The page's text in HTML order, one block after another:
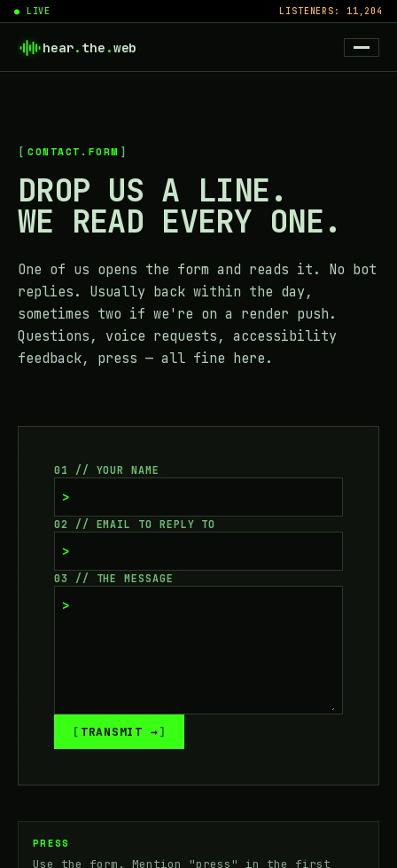
● LIVE LISTENERS: 11,204
hear. the .web
CONTACT.FORM
DROP US A LINE.
WE READ EVERY ONE.
One of us opens the form and reads it. No bot
replies. Usually back within the day,
sometimes two if we're on a render push.
Questions, voice requests, accessibility
feedback, press — all fine here.
01 // YOUR NAME
>
02 // EMAIL TO REPLY TO
>
03 // THE MESSAGE
>
TRANSMIT →
PRESS
Use the form. Mention "press" in the first